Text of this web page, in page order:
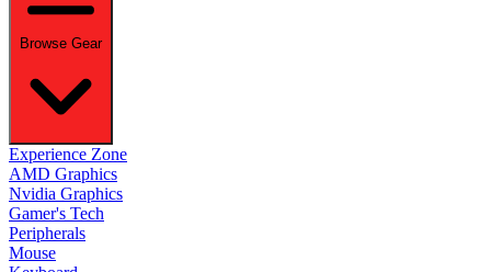
Browse Gear
Experience Zone
AMD Graphics
Nvidia Graphics
Gamer's Tech
Peripherals
Mouse